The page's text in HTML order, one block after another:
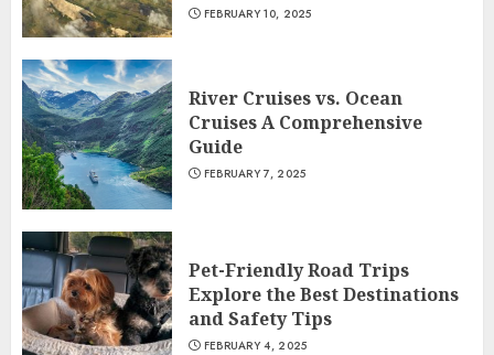
FEBRUARY 10, 2025
River Cruises vs. Ocean
Cruises A Comprehensive
Guide
FEBRUARY 7, 2025
Pet-Friendly Road Trips
Explore the Best Destinations
and Safety Tips
FEBRUARY 4, 2025